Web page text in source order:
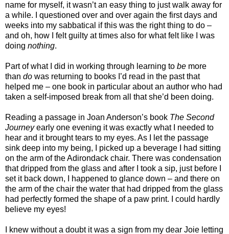
name for myself, it wasn’t an easy thing to just walk away for
a while. I questioned over and over again the first days and
weeks into my sabbatical if this was the right thing to do –
and oh, how I felt guilty at times also for what felt like I was
doing nothing.
Part of what I did in working through learning to be more
than do was returning to books I’d read in the past that
helped me – one book in particular about an author who had
taken a self-imposed break from all that she’d been doing.
Reading a passage in Joan Anderson’s book The Second
Journeyearly one evening it was exactly what I needed to
hear and it brought tears to my eyes. As I let the passage
sink deep into my being, I picked up a beverage I had sitting
on the arm of the Adirondack chair. There was condensation
that dripped from the glass and after I took a sip, just before I
set it back down, I happened to glance down – and there on
the arm of the chair the water that had dripped from the glass
had perfectly formed the shape of a paw print. I could hardly
believe my eyes!
I knew without a doubt it was a sign from my dear Joie letting